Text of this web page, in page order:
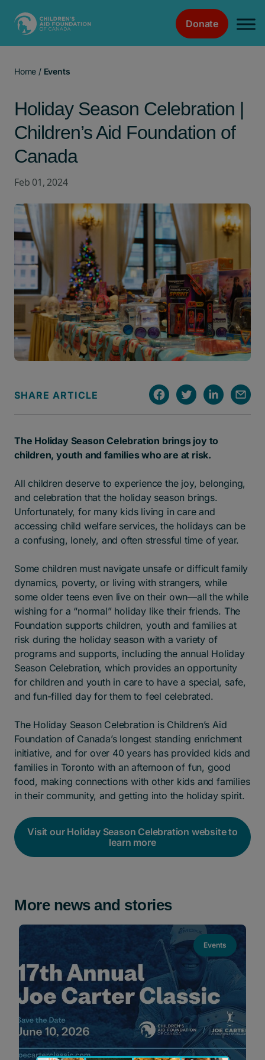
Donate
Home / Events
Holiday Season Celebration |
Children’s Aid Foundation of
Canada
Feb 01, 2024
SHARE ARTICLE
The Holiday Season Celebration brings joy to
children, youth and families who are at risk.
All children deserve to experience the joy, belonging,
and celebration that the holiday season brings.
Unfortunately, for many kids living in care and
accessing child welfare services, the holidays can be
a confusing, lonely, and often stressful time of year.
Some children must navigate unsafe or difficult family
dynamics, poverty, or living with strangers, while
some older teens even live on their own—all the while
wishing for a “normal” holiday like their friends. The
Foundation supports children, youth and families at
risk during the holiday season with a variety of
programs and supports, including the annual Holiday
Season Celebration, which provides an opportunity
for children and youth in care to have a special, safe,
and fun-filled day for them to feel celebrated.
The Holiday Season Celebration is Children’s Aid
Foundation of Canada’s longest standing enrichment
initiative, and for over 40 years has provided kids and
families in Toronto with an afternoon of fun, good
food, making connections with other kids and families
in their community, and getting into the holiday spirit.
Visit our Holiday Season Celebration website to
learn more
More news and stories
Events